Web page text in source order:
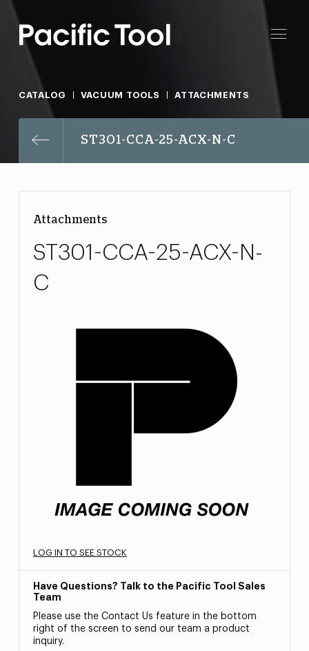
CATALOG VACUUM TOOLS ATTACHMENTS
ST301-CCA-25-ACX-N-C
Attachments
ST301-CCA-25-ACX-N-
C
LOG IN TO SEE STOCK
Have Questions? Talk to the Pacific Tool Sales
Team
Please use the Contact Us feature in the bottom
right of the screen to send our team a product
inquiry.